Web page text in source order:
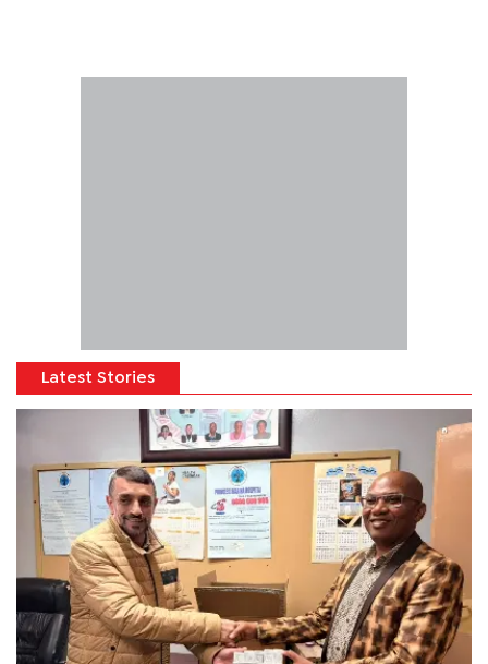
Latest Stories